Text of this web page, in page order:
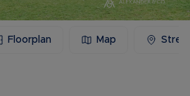
Floorplan Map